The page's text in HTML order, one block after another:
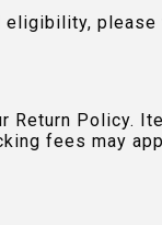
eligibility, please
Policy.
fees may